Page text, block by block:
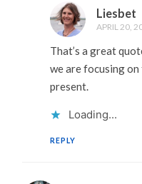
Liesbet
APRIL 20,
That’s a great
we are focusing
present.
Loading...
REPLY